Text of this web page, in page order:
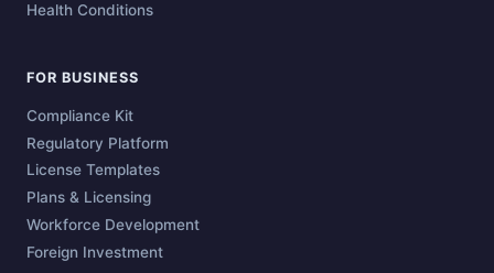
Health Conditions
FOR BUSINESS
Compliance Kit
Regulatory Platform
License Templates
Plans & Licensing
Workforce Development
Foreign Investment